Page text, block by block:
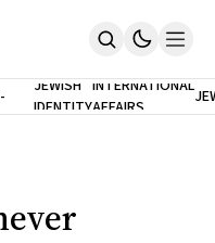
JEWISH
IDENTITY
INTERNATIONAL
AFFAIRS